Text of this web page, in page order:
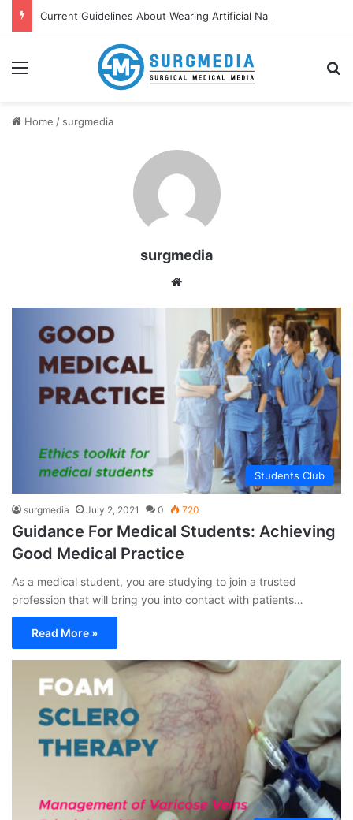
Home / surgmedia
surgmedia
Students Club
surgmedia July 2, 2021 0 720
Guidance For Medical Students: Achieving
Good Medical Practice
As a medical student, you are studying to join a trusted
profession that will bring you into contact with patients…
Read More »